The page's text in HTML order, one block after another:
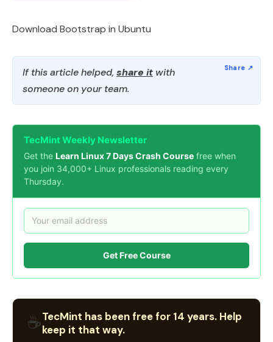
Download Bootstrap in Ubuntu
If this article helped, share it with
someone on your team.
TecMint Weekly Newsletter
Get the Learn Linux 7 Days Crash Course free when
you join 34,000+ Linux professionals reading every
Thursday.
Get Free Course
☕TecMint has been free for 14 years. Help
keep it that way.